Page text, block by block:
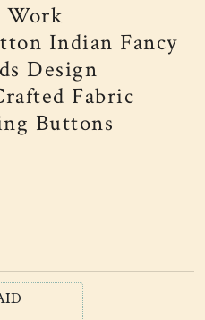
Work
Indian Fancy
Design
Fabric
Buttons